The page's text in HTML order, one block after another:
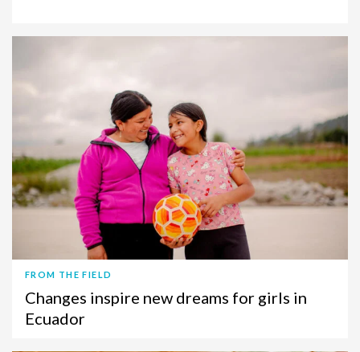
FROM THE FIELD
Changes inspire new dreams for girls in
Ecuador